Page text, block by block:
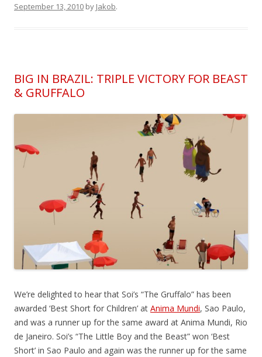
September 13, 2010 by Jakob.
BIG IN BRAZIL: TRIPLE VICTORY FOR BEAST
& GRUFFALO
We’re delighted to hear that Soi’s “The Gruffalo” has been
awarded ‘Best Short for Children’ at Anima Mundi, Sao Paulo,
and was a runner up for the same award at Anima Mundi, Rio
de Janeiro. Soi’s “The Little Boy and the Beast” won ‘Best
Short’ in Sao Paulo and again was the runner up for the same